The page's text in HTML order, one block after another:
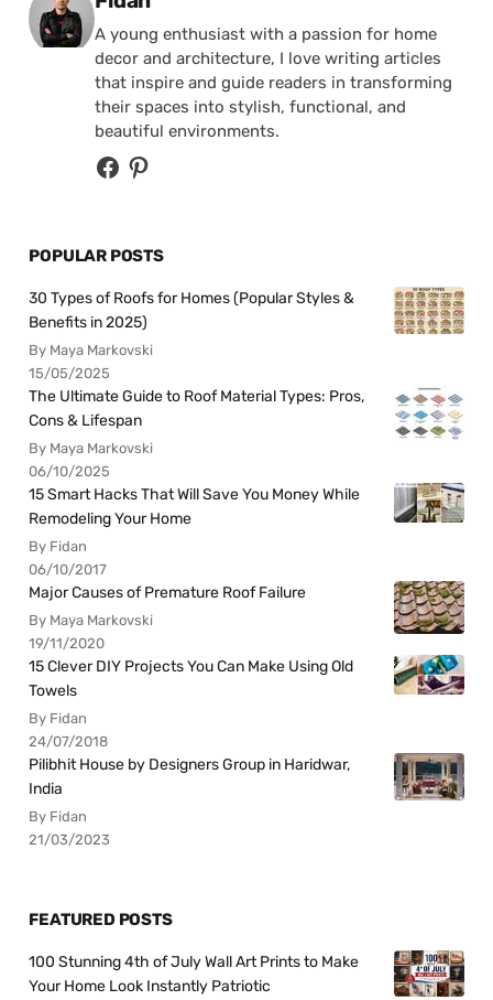
A young enthusiast with a passion for home
decor and architecture, I love writing articles
that inspire and guide readers in transforming
their spaces into stylish, functional, and
beautiful environments.
POPULAR POSTS
30 Types of Roofs for Homes (Popular Styles &
Benefits in 2025)
By Maya Markovski
15/05/2025
The Ultimate Guide to Roof Material Types: Pros,
Cons & Lifespan
By Maya Markovski
06/10/2025
15 Smart Hacks That Will Save You Money While
Remodeling Your Home
By Fidan
06/10/2017
Major Causes of Premature Roof Failure
By Maya Markovski
19/11/2020
15 Clever DIY Projects You Can Make Using Old
Towels
By Fidan
24/07/2018
Pilibhit House by Designers Group in Haridwar,
India
By Fidan
21/03/2023
FEATURED POSTS
100 Stunning 4th of July Wall Art Prints to Make
Your Home Look Instantly Patriotic